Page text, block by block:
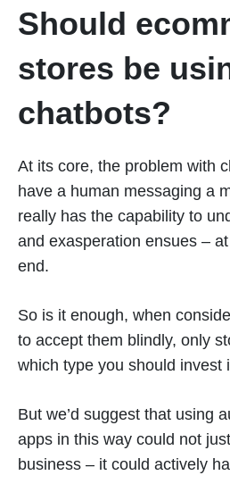
Should
stores be
chatbots?
At its core, the problem with
have a human messaging a
really has the capability to
and exasperation ensues –
end.
So is it enough, when
to accept them blindly, only
which type you should invest
But we’d suggest that using
apps in this way could not
business – it could actively